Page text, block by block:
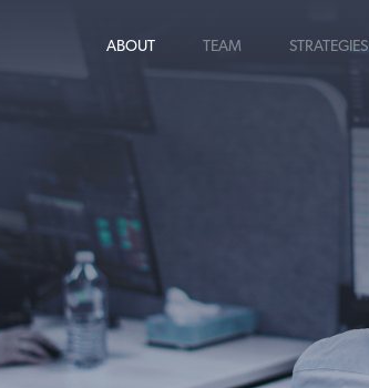
ABOUT TEAM STRATEGIES